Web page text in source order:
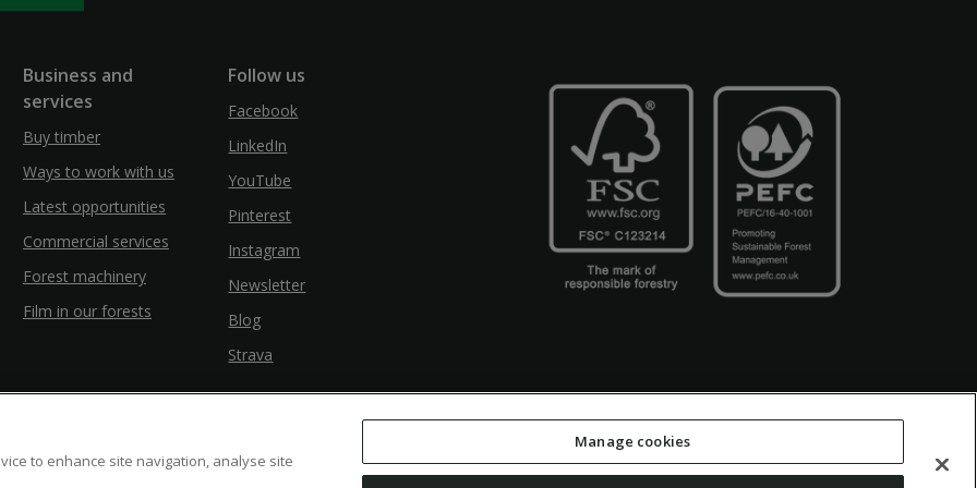
Business and
services
Buy timber
Ways to work with us
Latest opportunities
Commercial services
Forest machinery
Film in our forests
Follow us
Facebook
LinkedIn
YouTube
Pinterest
Instagram
Newsletter
Blog
Strava
Counter Fraud Bribery and Corruption
to enhance site navigation, analyse site
Manage cookies